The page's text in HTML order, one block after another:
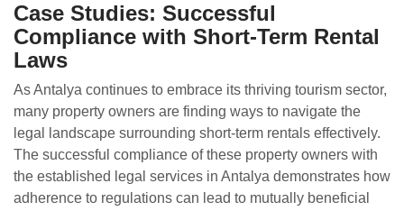
Case Studies: Successful
Compliance with Short-Term Rental
Laws
As Antalya continues to embrace its thriving tourism sector,
many property owners are finding ways to navigate the
legal landscape surrounding short-term rentals effectively.
The successful compliance of these property owners with
the established legal services in Antalya demonstrates how
adherence to regulations can lead to mutually beneficial